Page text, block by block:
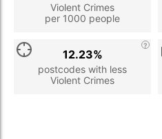
Violent Crimes
per 1000 people
postcodes with less
Violent Crimes
12.23%